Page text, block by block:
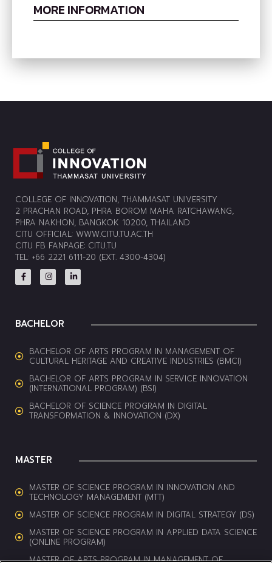
MORE INFORMATION
COLLEGE OF INNOVATION, THAMMASAT UNIVERSITY
2 PRACHAN ROAD, PHRA BOROM MAHA RATCHAWANG,
PHRA NAKHON, BANGKOK 10200, THAILAND
CITU OFFICIAL: WWW.CITU.TU.AC.TH
CITU FB FANPAGE: CITU.TU
TEL: +66 2221 6111-20 (EXT. 4300-4304)
BACHELOR
BACHELOR OF ARTS PROGRAM IN MANAGEMENT OF
CULTURAL HERITAGE AND CREATIVE INDUSTRIES (BMCI)
BACHELOR OF ARTS PROGRAM IN SERVICE INNOVATION
(INTERNATIONAL PROGRAM) (BSI)
BACHELOR OF SCIENCE PROGRAM IN DIGITAL
TRANSFORMATION & INNOVATION (DX)
MASTER
MASTER OF SCIENCE PROGRAM IN INNOVATION AND
TECHNOLOGY MANAGEMENT (MTT)
MASTER OF SCIENCE PROGRAM IN DIGITAL STRATEGY (DS)
MASTER OF SCIENCE PROGRAM IN APPLIED DATA SCIENCE
(ONLINE PROGRAM)
MASTER OF ARTS PROGRAM IN MANAGEMENT OF